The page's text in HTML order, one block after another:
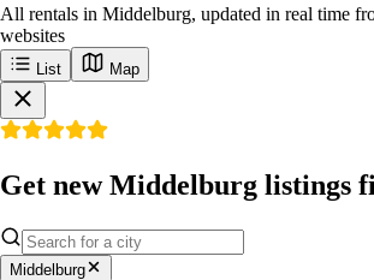
All rentals in Middelburg, updated in real time
websites
List Map
Get new Middelburg listings
Middelburg